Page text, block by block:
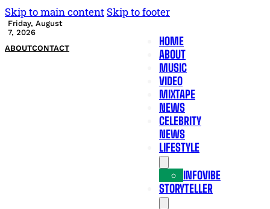
Skip to main content Skip to footer
Friday, August
7, 2026
ABOUTCONTACT
HOME
ABOUT
MUSIC
VIDEO
MIXTAPE
NEWS
CELEBRITY
NEWS
LIFESTYLE
INFOVIBE
STORYTELLER